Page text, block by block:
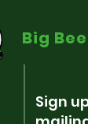
Big
Sign